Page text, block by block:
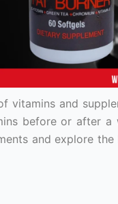
vitamins and
before or after a
and explore